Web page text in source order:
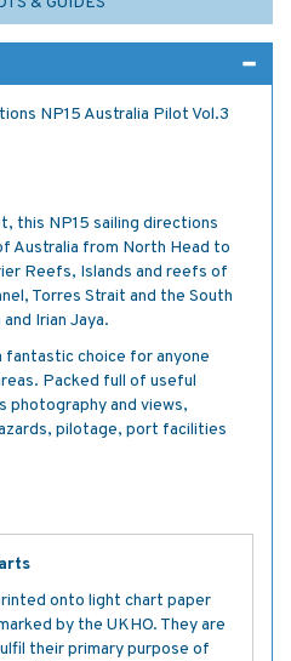
NP15 Australia Pilot Vol.3
this NP15 sailing directions
Australia from North Head to
Reefs, Islands and reefs of
Torres Strait and the South
Irian Jaya.
fantastic choice for anyone
Packed full of useful
photography and views,
pilotage, port facilities
onto light chart paper
by the UKHO. They are
their primary purpose of